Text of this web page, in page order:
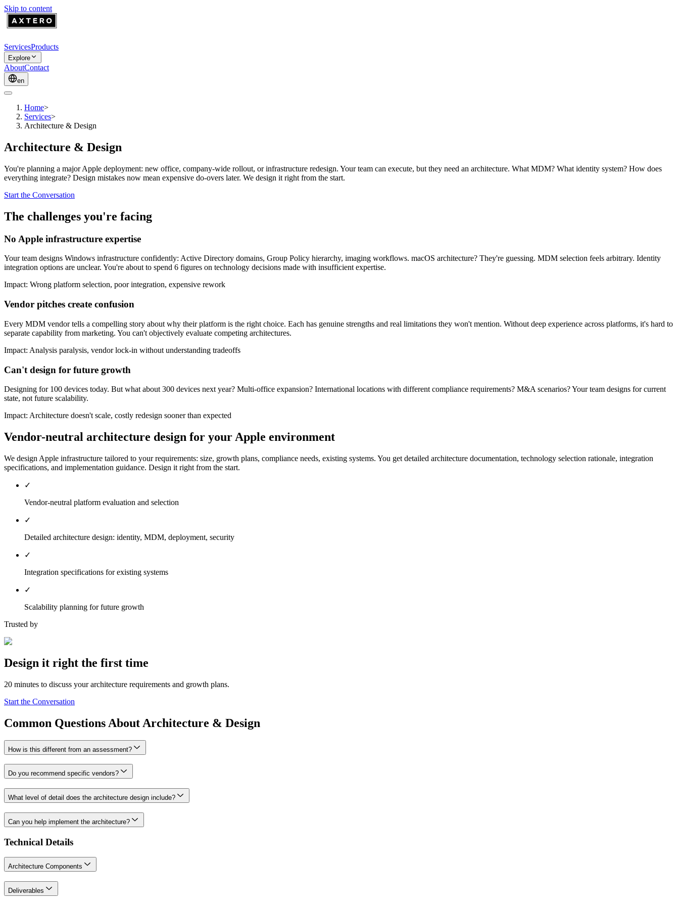
Skip to content
ServicesProducts
Explore
AboutContact
en
Home>
Services>
Architecture & Design
Architecture & Design
You're planning a major Apple deployment: new office, company-wide rollout, or infrastructure redesign. Your team can execute, but they need an architecture. What MDM? What identity system? How does
everything integrate? Design mistakes now mean expensive do-overs later. We design it right from the start.
Start the Conversation
The challenges you're facing
No Apple infrastructure expertise
Your team designs Windows infrastructure confidently: Active Directory domains, Group Policy hierarchy, imaging workflows. macOS architecture? They're guessing. MDM selection feels arbitrary. Identity
integration options are unclear. You're about to spend 6 figures on technology decisions made with insufficient expertise.
Impact: Wrong platform selection, poor integration, expensive rework
Vendor pitches create confusion
Every MDM vendor tells a compelling story about why their platform is the right choice. Each has genuine strengths and real limitations they won't mention. Without deep experience across platforms, it's hard to
separate capability from marketing. You can't objectively evaluate competing architectures.
Impact: Analysis paralysis, vendor lock-in without understanding tradeoffs
Can't design for future growth
Designing for 100 devices today. But what about 300 devices next year? Multi-office expansion? International locations with different compliance requirements? M&A scenarios? Your team designs for current
state, not future scalability.
Impact: Architecture doesn't scale, costly redesign sooner than expected
Vendor-neutral architecture design for your Apple environment
We design Apple infrastructure tailored to your requirements: size, growth plans, compliance needs, existing systems. You get detailed architecture documentation, technology selection rationale, integration
specifications, and implementation guidance. Design it right from the start.
✓
Vendor-neutral platform evaluation and selection
✓
Detailed architecture design: identity, MDM, deployment, security
✓
Integration specifications for existing systems
✓
Scalability planning for future growth
Trusted by
Design it right the first time
20 minutes to discuss your architecture requirements and growth plans.
Start the Conversation
Common Questions About Architecture & Design
How is this different from an assessment?
Do you recommend specific vendors?
What level of detail does the architecture design include?
Can you help implement the architecture?
Technical Details
Architecture Components
Deliverables